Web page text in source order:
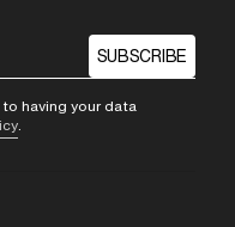
SUBSCRIBE
having your data